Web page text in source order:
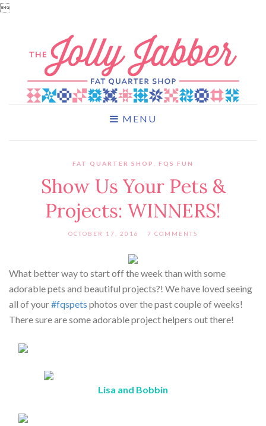

MENU
FAT QUARTER SHOP FQS FUN
Show Us Your Pets &
Projects: WINNERS!
OCTOBER 17, 2016 7 COMMENTS
What better way to start off the week than with some
adorable pets and beautiful projects?! We have loved seeing
all of your#fqspets photos over the past couple of weeks!
There sure are some adorable project helpers out there!
Lisa and Bobbin